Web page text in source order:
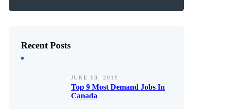
Recent Posts
JUNE 13, 2019
Top 9 Most Demand Jobs In
Canada